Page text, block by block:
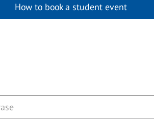
How to book a student event